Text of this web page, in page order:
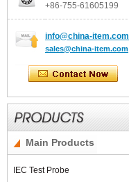
+86-755-61605199
info@china-item.com
sales@china-item.com
Main Products
IEC Test Probe